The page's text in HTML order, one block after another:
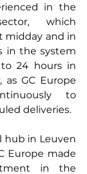
in the
which
midday and in
in the system
24 hours in
as GC Europe
to
deliveries.
hub in Leuven
Europe made
in the